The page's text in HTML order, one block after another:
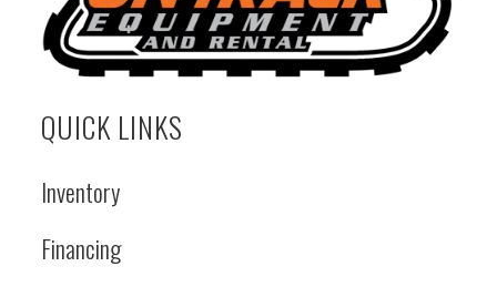
QUICK LINKS
Inventory
Financing